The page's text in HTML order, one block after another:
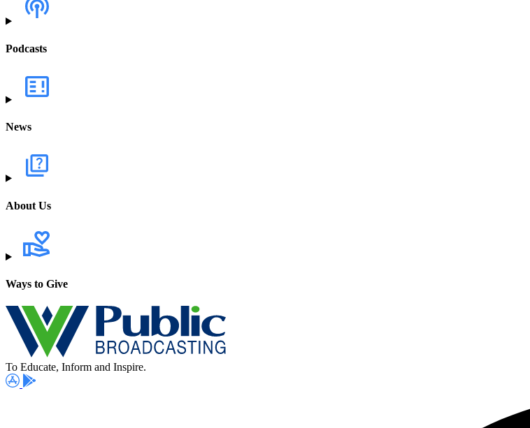
Podcasts
News
About Us
Ways to Give
To Educate, Inform and Inspire.